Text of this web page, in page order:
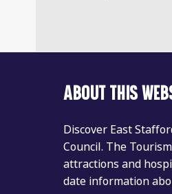
ABOUT THIS
Discover East
Council. The
attractions and
date information